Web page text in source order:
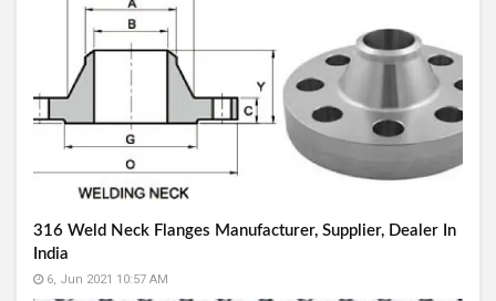
316 Weld Neck Flanges Manufacturer, Supplier, Dealer In
India
6, Jun 2021 10:57 AM